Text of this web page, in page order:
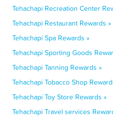
Tehachapi Recreation Center
Tehachapi Restaurant Rewards »
Tehachapi Spa Rewards »
Tehachapi Sporting Goods
Tehachapi Tanning Rewards »
Tehachapi Tobacco Shop
Tehachapi Toy Store Rewards »
Tehachapi Travel services